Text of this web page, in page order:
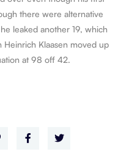
there were alternative
leaked another 19, which
Heinrich Klaasen moved up
at 98 off 42.